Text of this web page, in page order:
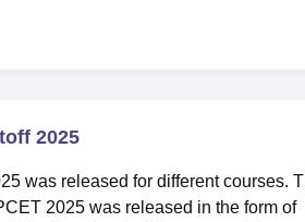
2025
was released for different courses.
2025 was released in the form of